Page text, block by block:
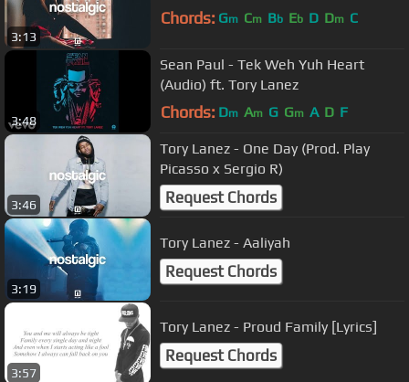
3:13
Chords: Gm Cm Bb Eb D Dm C
3:48
Sean Paul - Tek Weh Yuh Heart
(Audio) ft. Tory Lanez
Chords: Dm Am G Gm A D F
3:46
Tory Lanez - One Day (Prod. Play
Picasso x Sergio R)
Request Chords
3:19
Tory Lanez - Aaliyah
Request Chords
3:57
Tory Lanez - Proud Family [Lyrics]
Request Chords